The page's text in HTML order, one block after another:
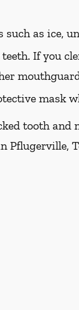
as ice,
If you
mask
tooth and
Pflugerville,